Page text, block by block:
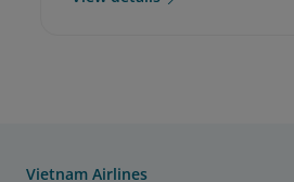
Vietnam Airlines